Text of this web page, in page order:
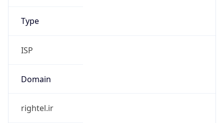
Type
ISP
Domain
rightel.ir